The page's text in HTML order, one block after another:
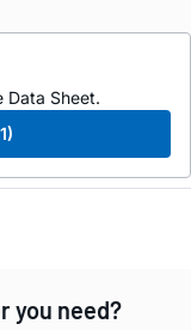
Data Sheet.
you need?